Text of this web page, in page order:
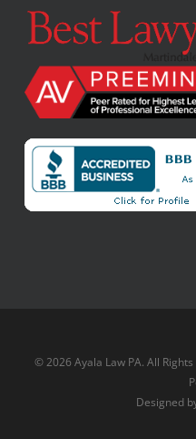
© 2026 Ayala Law PA. All
Designed